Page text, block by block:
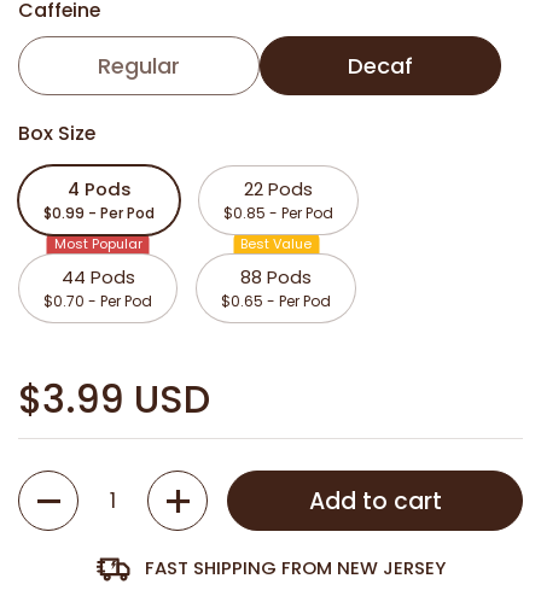
Caffeine
Regular Decaf
Box Size
4 Pods
$0.99 - Per Pod
22 Pods
$0.85 - Per Pod
44 Pods
$0.70 - Per Pod
Most Popular
88 Pods
$0.65 - Per Pod
Best Value
$3.99 USD
Quantity
Add to cart
FAST SHIPPING FROM NEW JERSEY